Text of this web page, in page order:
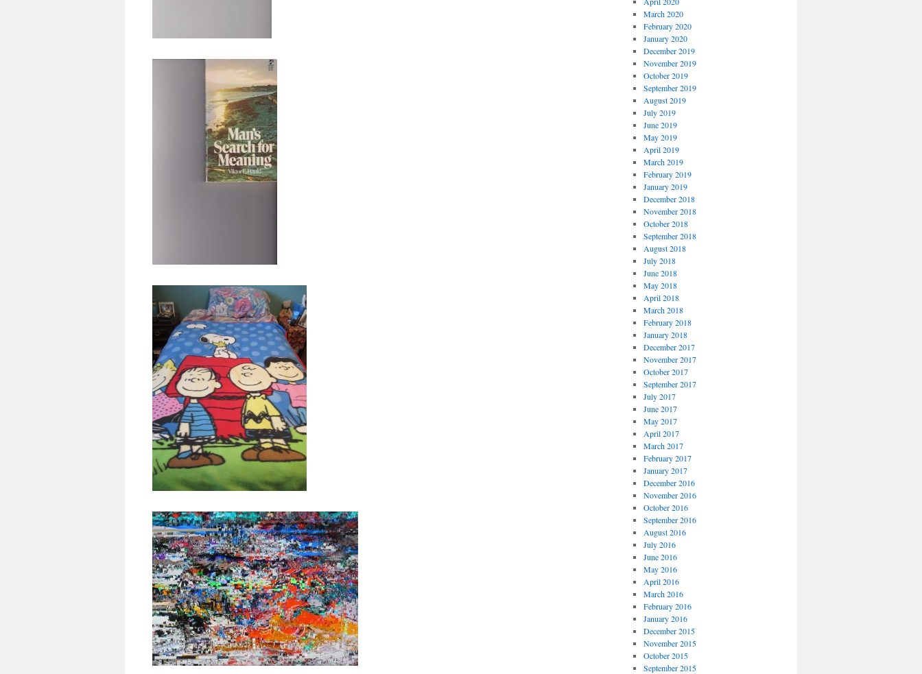
March 2020
February 2020
January 2020
December 2019
November 2019
October 2019
September 2019
August 2019
July 2019
June 2019
May 2019
April 2019
March 2019
February 2019
January 2019
December 2018
November 2018
October 2018
September 2018
August 2018
July 2018
June 2018
May 2018
April 2018
March 2018
February 2018
January 2018
December 2017
November 2017
October 2017
September 2017
July 2017
June 2017
May 2017
April 2017
March 2017
February 2017
January 2017
December 2016
November 2016
October 2016
September 2016
August 2016
July 2016
June 2016
May 2016
April 2016
March 2016
February 2016
January 2016
December 2015
November 2015
October 2015
September 2015